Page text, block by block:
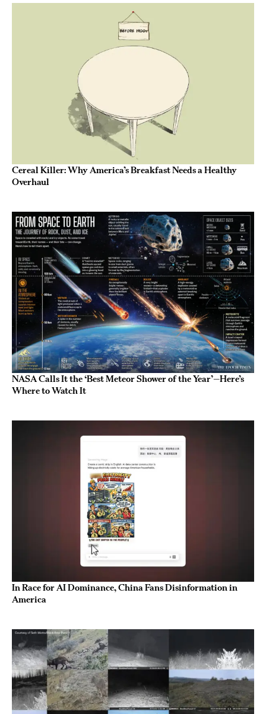
Cereal Killer: Why America’s Breakfast Needs a Healthy
Overhaul
NASA Calls It the ‘Best Meteor Shower of the Year’—Here’s
Where to Watch It
In Race for AI Dominance, China Fans Disinformation in
America